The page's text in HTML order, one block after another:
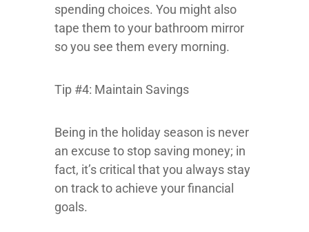
spending choices. You might also
tape them to your bathroom mirror
so you see them every morning.
Tip #4: Maintain Savings
Being in the holiday season is never
an excuse to stop saving money; in
fact, it’s critical that you always stay
on track to achieve your financial
goals.